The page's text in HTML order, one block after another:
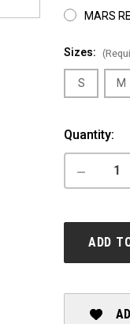
MARS
Sizes:
S M
Current
Stock:
Quantity:
DECREASE
URRUN
ADD